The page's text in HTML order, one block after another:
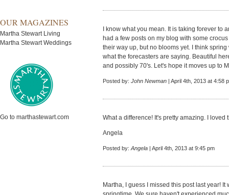
OUR MAGAZINES
Martha Stewart Living
Martha Stewart Weddings
Go to marthastewart.com
I know what you mean. It is taking forever to
had a few posts on my blog with some
their way up, but no blooms yet. I think
what the forecasters are saying. Beautiful
and possibly 70's. Let's hope it moves up to
Posted by: John Newman | April 4th, 2013 at 4:58
What a difference! It's pretty amazing. I loved
Angela
Posted by: Angela | April 4th, 2013 at 9:45 pm
Martha, I guess I missed this post last year!